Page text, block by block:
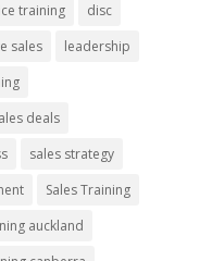
training
disc
sales
leadership
deals
sales strategy
Sales Training
auckland